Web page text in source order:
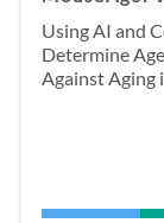
Using AI and
Determine
Against Aging